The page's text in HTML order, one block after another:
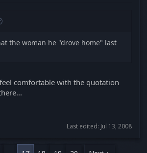
the woman he "drove home" last
comfortable with the quotation
Last edited: Jul 13, 2008